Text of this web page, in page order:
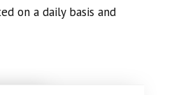
on a daily basis and